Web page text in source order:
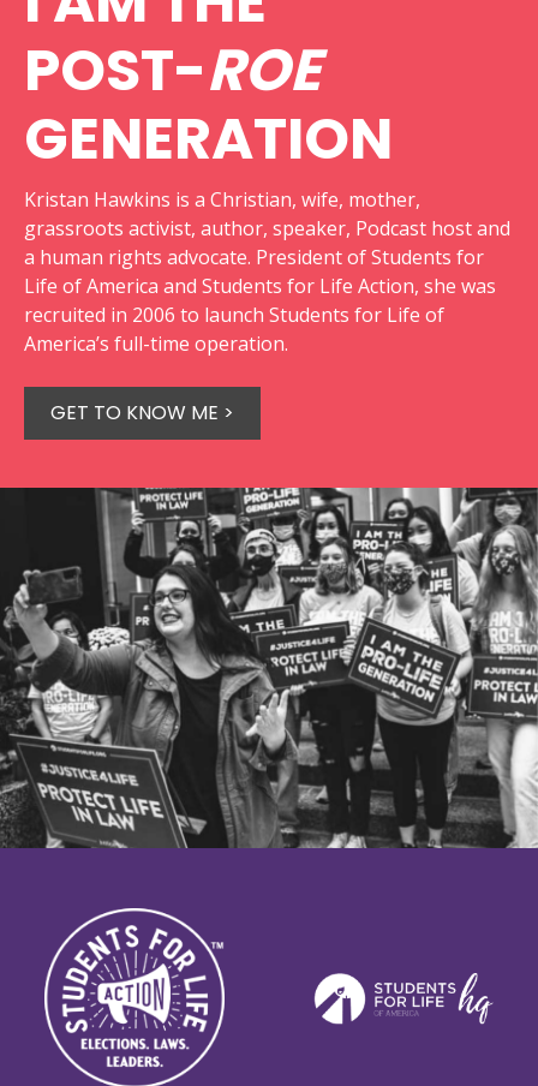
POST-ROE
GENERATION
Kristan Hawkins is a Christian, wife, mother,
grassroots activist, author, speaker, Podcast host and
a human rights advocate. President of Students for
Life of America and Students for Life Action, she was
recruited in 2006 to launch Students for Life of
America’s full-time operation.
GET TO KNOW ME >